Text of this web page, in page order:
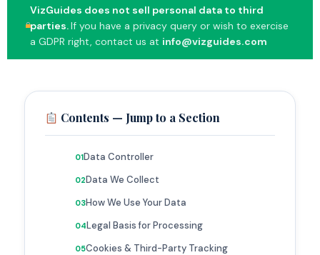
VizGuides does not sell personal data to third
parties.If you have a privacy query or wish to exercise
a GDPR right, contact us at info@vizguides.com
Contents — Jump to a Section
Data Controller
Data We Collect
How We Use Your Data
Legal Basis for Processing
Cookies & Third-Party Tracking